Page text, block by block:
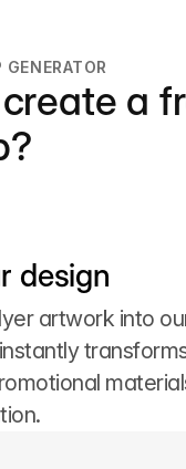
a
design
artwork into